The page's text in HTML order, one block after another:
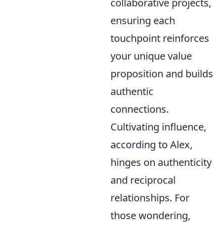
collaborative projects,
ensuring each
touchpoint reinforces
your unique value
proposition and builds
authentic
connections.
Cultivating influence,
according to Alex,
hinges on authenticity
and reciprocal
relationships. For
those wondering,